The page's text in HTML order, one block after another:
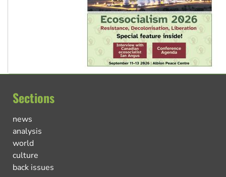
Sections
news
analysis
world
culture
back issues